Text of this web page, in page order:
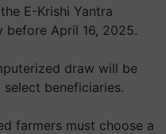
E-Krishi Yantra
before April 16, 2025.
draw will be
select beneficiaries.
farmers must choose a